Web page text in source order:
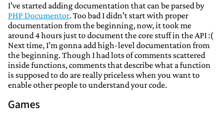
I’ve started adding documentation that can be parsed by
PHP Documentor. Too bad I didn’t start with proper
documentation from the beginning, now, it took me
around 4 hours just to document the core stuff in the API :(
Next time, I’m gonna add high-level documentation from
the beginning. Though I had lots of comments scattered
inside functions, comments that describe what a function
is supposed to do are really priceless when you want to
enable other people to understand your code.
Games